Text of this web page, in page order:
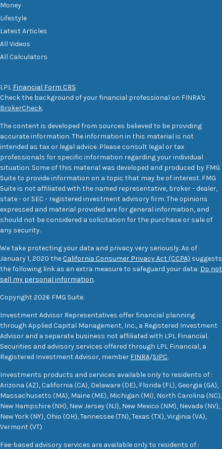
Money
Lifestyle
Latest Articles
All Videos
All Calculators
LPL Financial Form CRS
Check the background of your financial professional on FINRA's
BrokerCheck.
The content is developed from sources believed to be providing
accurate information. The information in this material is not
intended as tax or legal advice. Please consult legal or tax
professionals for specific information regarding your individual
situation. Some of this material was developed and produced by FMG
Suite to provide information on a topic that may be of interest. FMG
Suite is not affiliated with the named representative, broker - dealer,
state - or SEC - registered investment advisory firm. The opinions
expressed and material provided are for general information, and
should not be considered a solicitation for the purchase or sale of
any security.
We take protecting your data and privacy very seriously. As of
January 1, 2020 theCalifornia Consumer Privacy Act (CCPA) suggests
the following link as an extra measure to safeguard your data: Do not
sell my personal information.
Copyright 2026 FMG Suite.
Investment Advisor Representatives offer financial planning
through Applied Capital Management, Inc., a Registered Investment
Advisor and a separate business not affiliated with LPL Financial.
Securities and advisory services offered through LPL Financial, a
Registered Investment Advisor, member FINRA/SIPC.
Investments products and services available only to residents of :
Arizona (AZ), California (CA), Delaware (DE), Florida (FL), Georgia (GA),
Massachusetts (MA), Maine (ME), Michigan (MI), North Carolina (NC),
New Hampshire (NH), New Jersey (NJ), New Mexico (NM), Nevada (NV),
New York (NY), Ohio (OH), Tennessee (TN), Texas (TX), Virginia (VA),
Vermont (VT)
Fee-based advisory services are available only to residents of :